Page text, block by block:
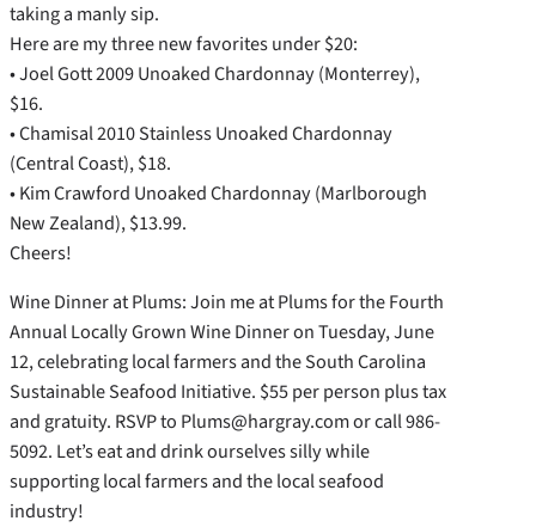
taking a manly sip.
Here are my three new favorites under $20:
• Joel Gott 2009 Unoaked Chardonnay (Monterrey),
$16.
• Chamisal 2010 Stainless Unoaked Chardonnay
(Central Coast), $18.
• Kim Crawford Unoaked Chardonnay (Marlborough
New Zealand), $13.99.
Cheers!
Wine Dinner at Plums: Join me at Plums for the Fourth
Annual Locally Grown Wine Dinner on Tuesday, June
12, celebrating local farmers and the South Carolina
Sustainable Seafood Initiative. $55 per person plus tax
and gratuity. RSVP to Plums@hargray.com or call 986-
5092. Let’s eat and drink ourselves silly while
supporting local farmers and the local seafood
industry!